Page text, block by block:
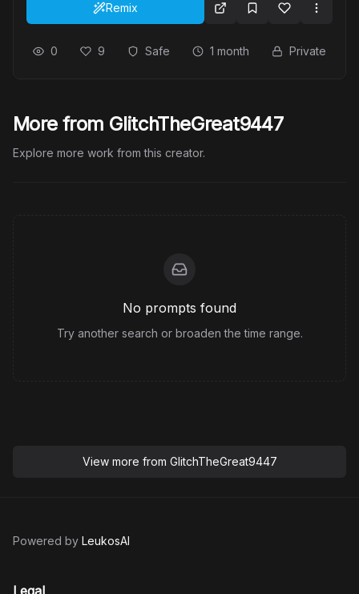
Remix
0 9 Safe 1 month Private
More from GlitchTheGreat9447
Explore more work from this creator.
No prompts found
Try another search or broaden the time range.
View more from GlitchTheGreat9447
Powered by LeukosAI
Legal